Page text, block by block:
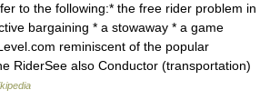
to the following:* the free rider problem in
bargaining * a stowaway * a game
reminiscent of the popular
RiderSee also Conductor (transportation)